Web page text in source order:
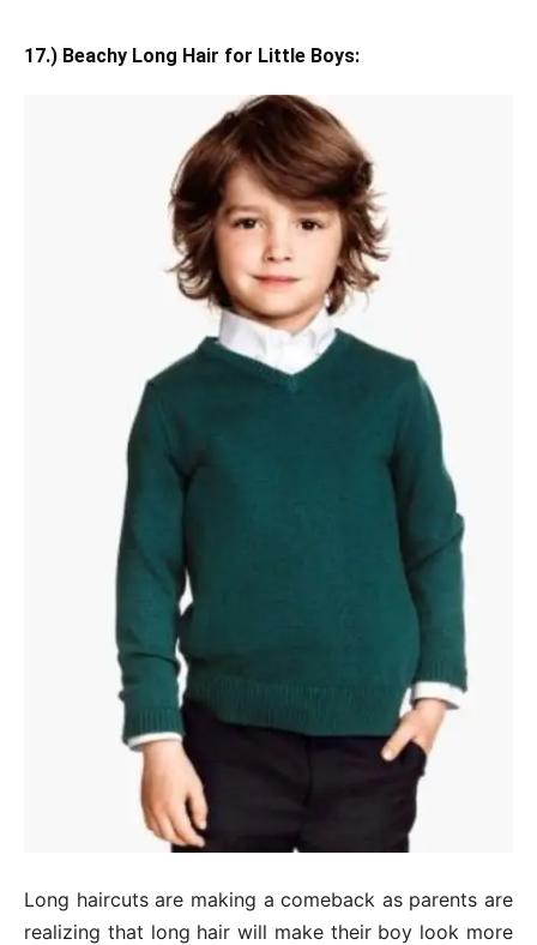
17.) Beachy Long Hair for Little Boys:
Long haircuts are making a comeback as parents are
realizing that long hair will make their boy look more